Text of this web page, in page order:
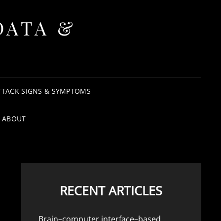
&
SIGNS & SYMPTOMS
ABOUT
RECENT ARTICLES